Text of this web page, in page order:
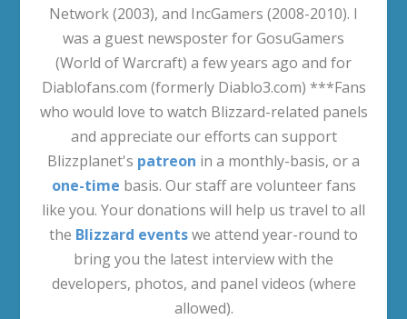
Network (2003), and IncGamers (2008-2010). I
was a guest newsposter for GosuGamers
(World of Warcraft) a few years ago and for
Diablofans.com (formerly Diablo3.com) ***Fans
who would love to watch Blizzard-related panels
and appreciate our efforts can support
Blizzplanet's patreon in a monthly-basis, or a
one-time basis. Our staff are volunteer fans
like you. Your donations will help us travel to all
the Blizzard eventswe attend year-round to
bring you the latest interview with the
developers, photos, and panel videos (where
allowed).